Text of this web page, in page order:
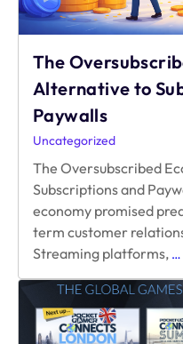
The
Alternative to
Paywalls
Uncategorized
The Oversubscribed
Subscriptions and
economy promised
term customer
Streaming platforms, …